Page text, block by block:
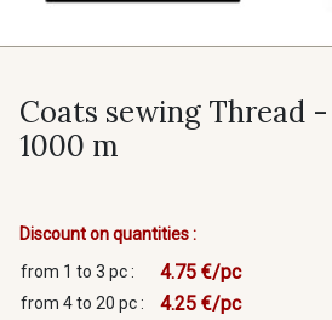
Coats sewing Thread
1000 m
Discount on quantities :
from 1 to 3 pc :
4.75 €/pc
from 4 to 20 pc : 4.25 €/pc